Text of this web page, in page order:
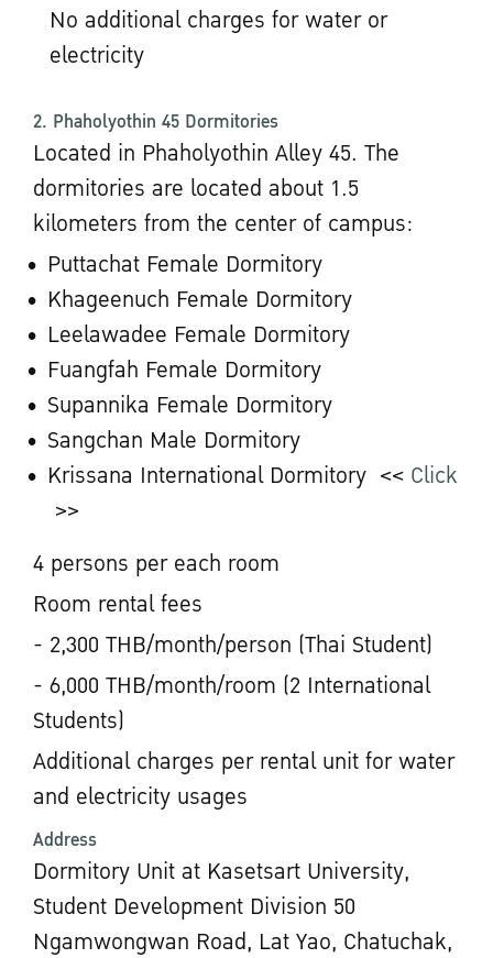
No additional charges for water or
electricity
2. Phaholyothin 45 Dormitories
Located in Phaholyothin Alley 45. The
dormitories are located about 1.5
kilometers from the center of campus:
Puttachat Female Dormitory
Khageenuch Female Dormitory
Leelawadee Female Dormitory
Fuangfah Female Dormitory
Supannika Female Dormitory
Sangchan Male Dormitory
Krissana International Dormitory << Click
>>
4 persons per each room
Room rental fees
- 2,300 THB/month/person (Thai Student)
- 6,000 THB/month/room (2 International
Students)
Additional charges per rental unit for water
and electricity usages
Address
Dormitory Unit at Kasetsart University,
Student Development Division 50
Ngamwongwan Road, Lat Yao, Chatuchak,